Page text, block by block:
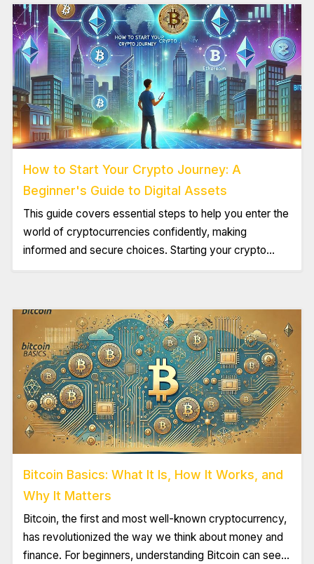
How to Start Your Crypto Journey: A
Beginner's Guide to Digital Assets
This guide covers essential steps to help you enter the
world of cryptocurrencies confidently, making
informed and secure choices. Starting your crypto
Bitcoin Basics: What It Is, How It Works, and
Why It Matters
Bitcoin, the first and most well-known cryptocurrency,
has revolutionized the way we think about money and
finance. For beginners, understanding Bitcoin can seem